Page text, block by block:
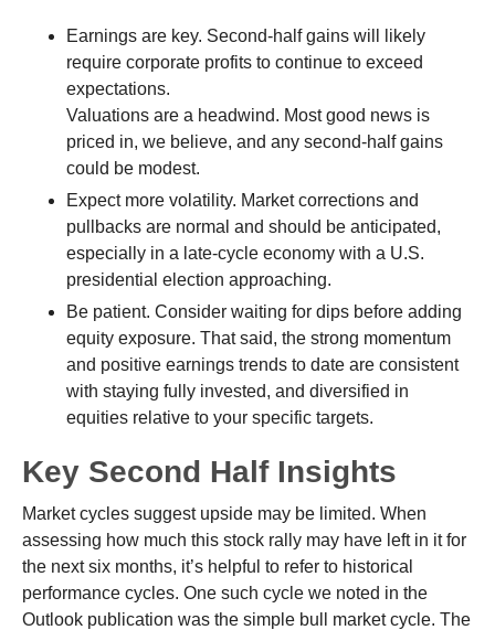
Earnings are key. Second-half gains will likely
require corporate profits to continue to exceed
expectations.
Valuations are a headwind. Most good news is
priced in, we believe, and any second-half gains
could be modest.
Expect more volatility. Market corrections and
pullbacks are normal and should be anticipated,
especially in a late-cycle economy with a U.S.
presidential election approaching.
Be patient. Consider waiting for dips before adding
equity exposure. That said, the strong momentum
and positive earnings trends to date are consistent
with staying fully invested, and diversified in
equities relative to your specific targets.
Key Second Half Insights
Market cycles suggest upside may be limited. When
assessing how much this stock rally may have left in it for
the next six months, it’s helpful to refer to historical
performance cycles. One such cycle we noted in the
Outlook publication was the simple bull market cycle. The